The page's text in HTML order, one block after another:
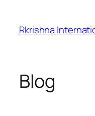
content
Rkrishna
Blog